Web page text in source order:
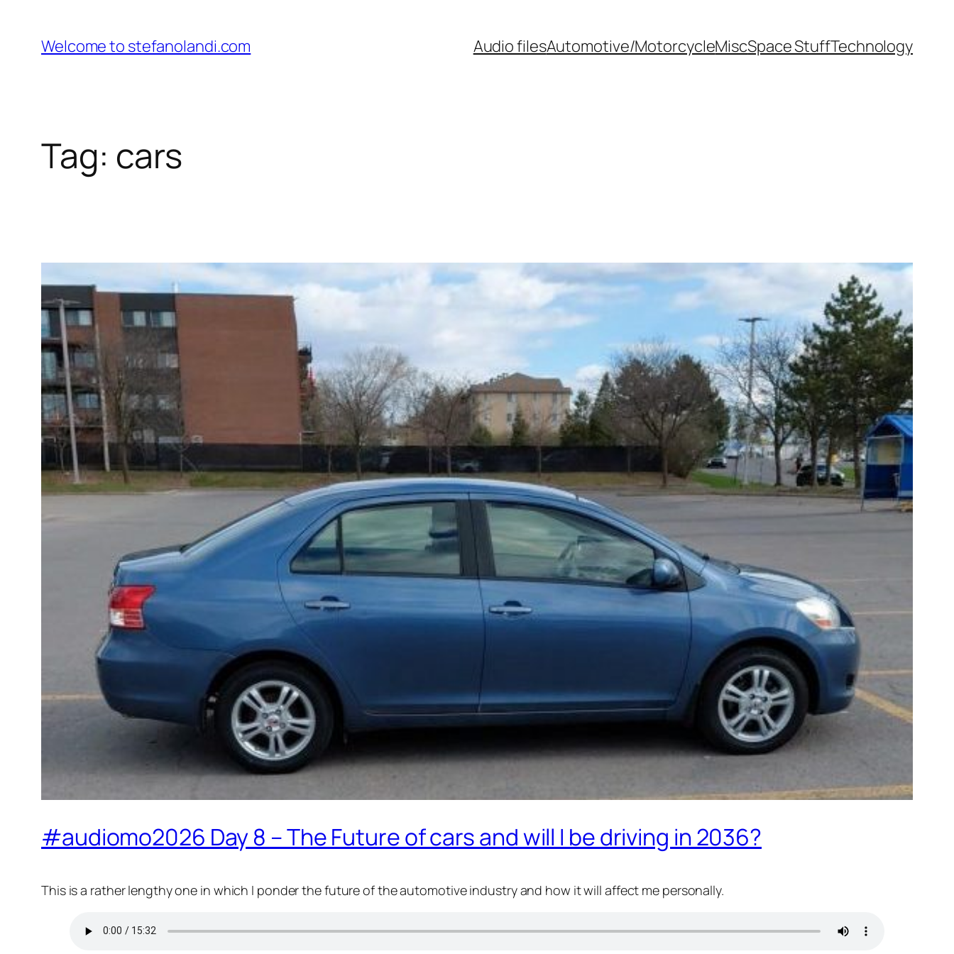
content
Welcome to stefanolandi.com Audio filesAutomotive/MotorcycleMiscSpace StuffTechnology
Tag: cars
#audiomo2026 Day 8 – The Future of cars and will I be driving in 2036?
This is a rather lengthy one in which I ponder the future of the automotive industry and how it will affect me personally.